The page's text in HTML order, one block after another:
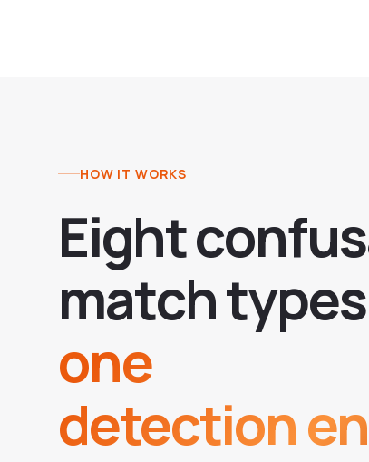
HOW IT WORKS
Eightconfus
matchtypes
one
detection